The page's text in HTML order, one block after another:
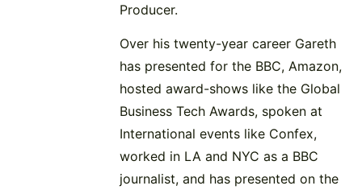
Producer.
Over his twenty-year career Gareth
has presented for the BBC, Amazon,
hosted award-shows like the Global
Business Tech Awards, spoken at
International events like Confex,
worked in LA and NYC as a BBC
journalist, and has presented on the